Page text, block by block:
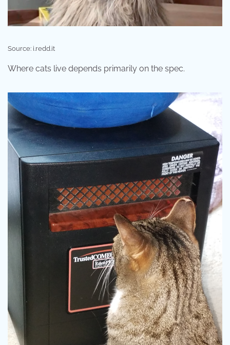
Source: i.redd.it
Where cats live depends primarily on the spec.